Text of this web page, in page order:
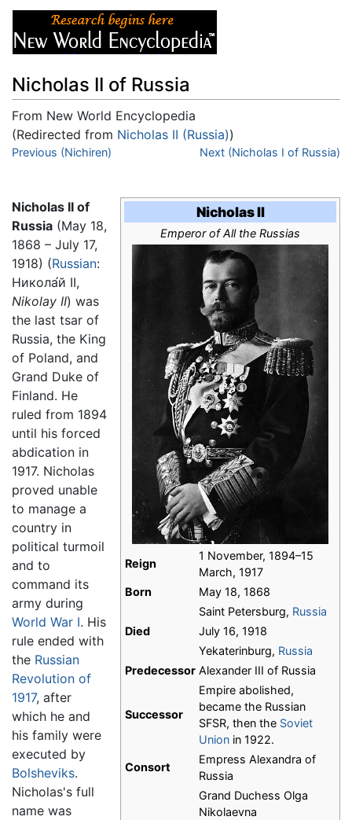
Nicholas II of Russia
From New World Encyclopedia
(Redirected from Nicholas II (Russia))
Jump to:navigation
Previous (Nichiren) Next (Nicholas I of Russia)
Nicholas II
Emperor of All the Russias
Reign
1 November, 1894–15
March, 1917
Born
May 18, 1868
Saint Petersburg, Russia
Died
July 16, 1918
Yekaterinburg, Russia
Predecessor Alexander III of Russia
Successor
Empire abolished,
became the Russian
SFSR, then the Soviet
Union in 1922.
Consort
Empress Alexandra of
Russia
Grand Duchess Olga
Nikolaevna
Nicholas II of
Russia (May 18,
1868 – July 17,
1918) (Russian:
Никола́й II,
Nikolay II) was
the last tsar of
Russia, the King
of Poland, and
Grand Duke of
Finland. He
ruled from 1894
until his forced
abdication in
1917. Nicholas
proved unable
to manage a
country in
political turmoil
and to
command its
army during
World War I. His
rule ended with
the Russian
Revolution of
1917, after
which he and
his family were
executed by
Bolsheviks.
Nicholas's full
name was